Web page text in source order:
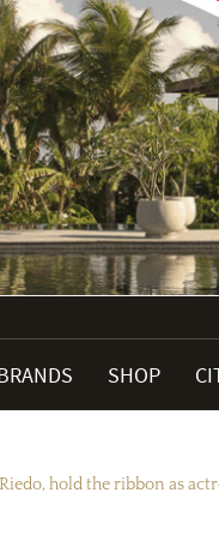
SHOP
hold the ribbon as